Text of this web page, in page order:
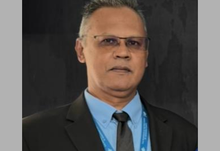
Chairman
Pastoral Region: Curepe/St Joseph Church
Affiliation: Jubilee Memorial Presbyterian